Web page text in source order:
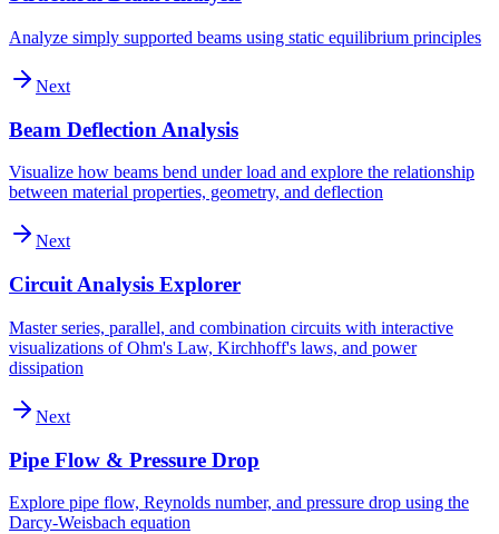
Analyze simply supported beams using static equilibrium principles
Next
Beam Deflection Analysis
Visualize how beams bend under load and explore the relationship
between material properties, geometry, and deflection
Next
Circuit Analysis Explorer
Master series, parallel, and combination circuits with interactive
visualizations of Ohm's Law, Kirchhoff's laws, and power
dissipation
Next
Pipe Flow & Pressure Drop
Explore pipe flow, Reynolds number, and pressure drop using the
Darcy-Weisbach equation